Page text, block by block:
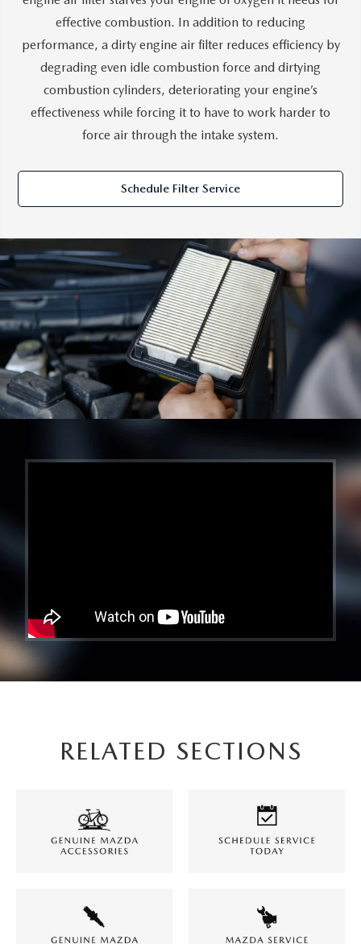
effective combustion. In addition to reducing
performance, a dirty engine air filter reduces efficiency by
degrading even idle combustion force and dirtying
combustion cylinders, deteriorating your engine’s
effectiveness while forcing it to have to work harder to
force air through the intake system.
Schedule Filter Service
RELATED SECTIONS